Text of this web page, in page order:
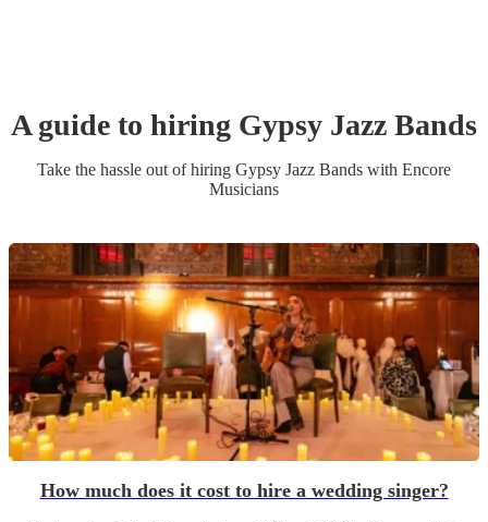
A guide to hiring Gypsy Jazz Bands
Take the hassle out of hiring Gypsy Jazz Bands with Encore
Musicians
How much does it cost to hire a wedding singer?